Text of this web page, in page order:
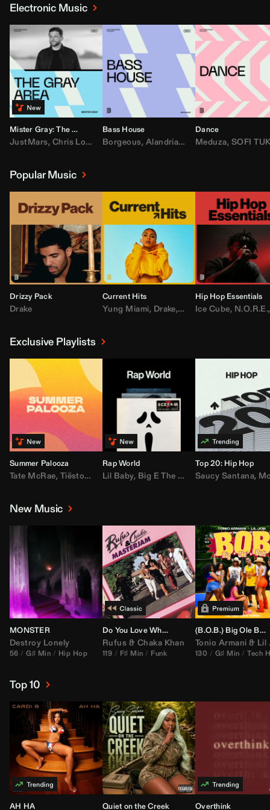
Electronic Music
Mister Gray: The Gray Area
JustMars, Chris Lorenzo ,Broken Future,Mister Gray,Tate McRae
Bass House
Borgeous, Alandria,Drake,FEZZO,Fred
Dance
Meduza, SOFI
Popular Music
Drizzy Pack
Drake
Current Hits
Yung Miami, Drake, DaBaby,T.I.,Don
Hip Hop Essentials
Ice Cube, N.O.R.E.,
Exclusive Playlists
Summer Palooza
Tate McRae, Tiësto,Major Lazer,AdELA,John Summit,Anyma
Rap World
Lil Baby, Big E The Biggest ,Moneybagg
Top 20: Hip Hop
Saucy Santana,
New Music
MONSTER
Destroy Lonely
56 G♯ Min Hip Hop
Do You Love What You Feel
Rufus & Chaka Khan
119 F♯ Min Funk
(B.O.B.) Big Ole Butt (
Tonio Armani & Lil Jon
130 G♯ Min Tech
Top 10
AH HA Quiet on the Creek Overthink